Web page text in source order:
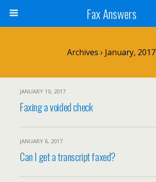
Fax Answers
Archives › January, 2017
JANUARY 10, 2017
Faxing a voided check
JANUARY 6, 2017
Can I get a transcript faxed?